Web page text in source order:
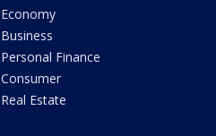
Economy
Business
Personal Finance
Consumer
Real Estate